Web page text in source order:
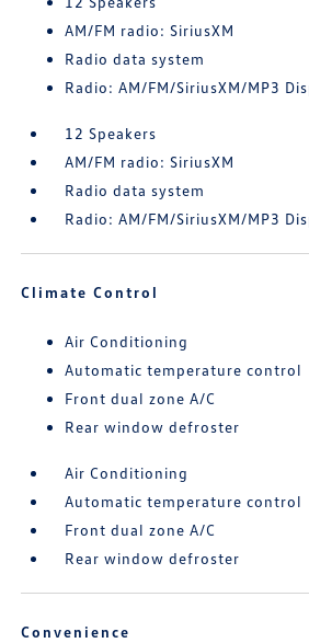
AM/FM radio: SiriusXM
Radio data system
Radio: AM/FM/SiriusXM/MP3
12 Speakers
AM/FM radio: SiriusXM
Radio data system
Radio: AM/FM/SiriusXM/MP3
Climate Control
Air Conditioning
Automatic temperature control
Front dual zone A/C
Rear window defroster
Air Conditioning
Automatic temperature control
Front dual zone A/C
Rear window defroster
Convenience